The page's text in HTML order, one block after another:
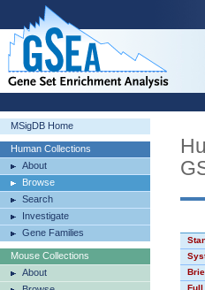
MSigDB Home
Human Collections
About
Browse
Search
Investigate
Gene Families
Mouse Collections
About
Full